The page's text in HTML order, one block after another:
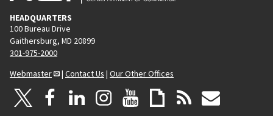
HEADQUARTERS
100 Bureau Drive
Gaithersburg, MD 20899
301-975-2000
Webmaster
| Contact Us | Our Other Offices